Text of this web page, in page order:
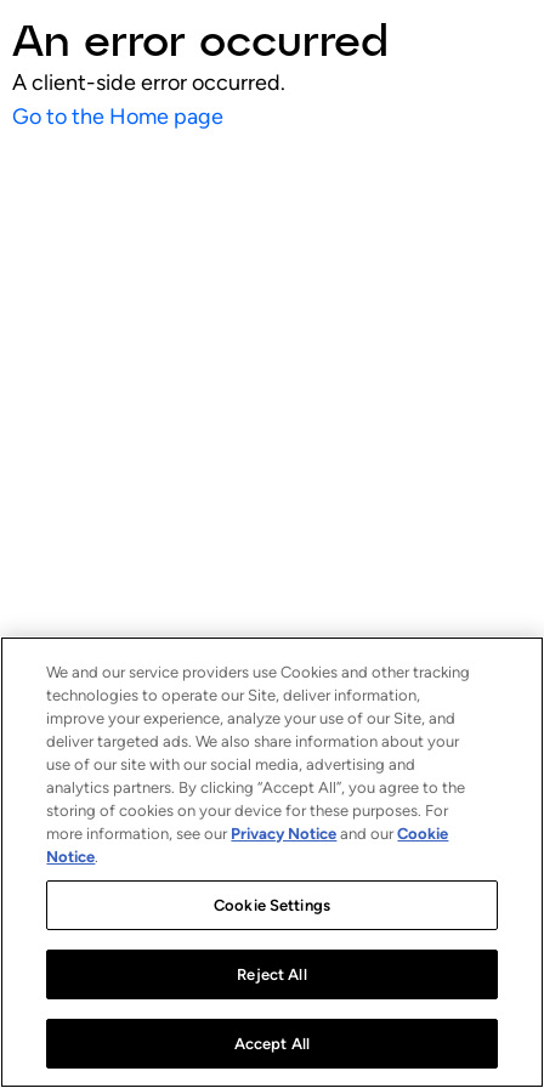
An error occurred
A client-side error occurred.
Go to the Home page
We and our service providers use Cookies and other tracking
technologies to operate our Site, deliver information,
improve your experience, analyze your use of our Site, and
deliver targeted ads. We also share information about your
use of our site with our social media, advertising and
analytics partners. By clicking “Accept All”, you agree to the
storing of cookies on your device for these purposes. For
more information, see our Privacy Notice and ourCookie
Notice.
Cookie Settings
Reject All
Accept All